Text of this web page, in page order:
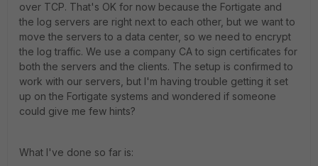
over TCP. That's OK for now because the Fortigate and
the log servers are right next to each other, but we want to
move the servers to a data center, so we need to encrypt
the log traffic. We use a company CA to sign certificates for
both the servers and the clients. The setup is confirmed to
work with our servers, but I'm having trouble getting it set
up on the Fortigate systems and wondered if someone
could give me few hints?
What I've done so far is: